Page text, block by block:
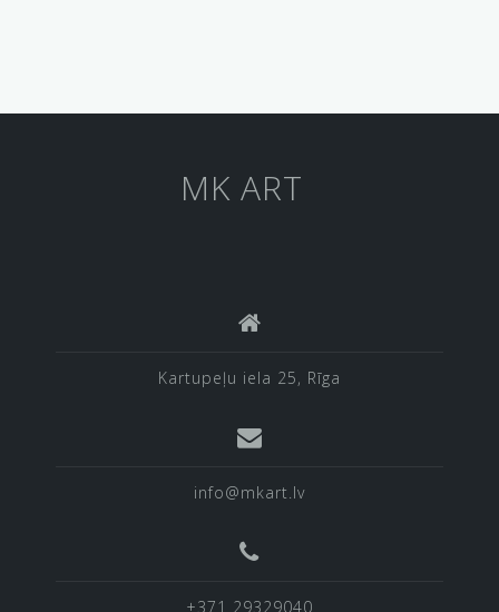
MK ART
Kartupeļu iela 25, Rīga
info@mkart.lv
+371 29329040